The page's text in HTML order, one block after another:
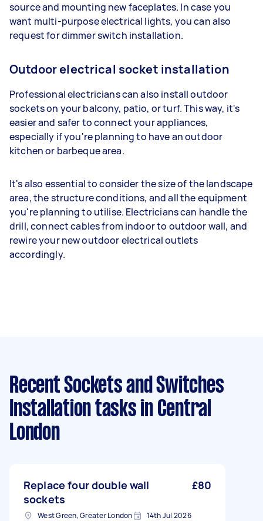
source and mounting new faceplates. In case you
want multi-purpose electrical lights, you can also
request for dimmer switch installation.
Outdoor electrical socket installation
Professional electricians can also install outdoor
sockets on your balcony, patio, or turf. This way, it's
easier and safer to connect your appliances,
especially if you're planning to have an outdoor
kitchen or barbeque area.
It's also essential to consider the size of the landscape
area, the structure conditions, and all the equipment
you're planning to utilise. Electricians can handle the
drill, connect cables from indoor to outdoor wall, and
rewire your new outdoor electrical outlets
accordingly.
Recent Sockets and Switches
Installation tasks in Central
London
Replace four double wall
sockets
£80
West Green, Greater London 14th Jul 2026